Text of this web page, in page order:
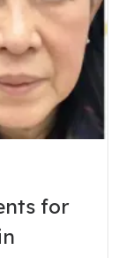
for